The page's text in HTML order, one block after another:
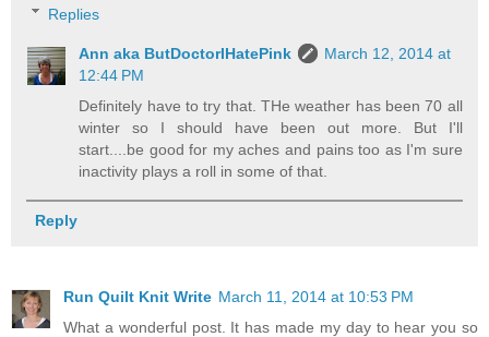
Replies
Ann aka ButDoctorIHatePink
March 12, 2014 at
12:44 PM
Definitely have to try that. THe weather has been 70 all
winter so I should have been out more. But I'll
start....be good for my aches and pains too as I'm sure
inactivity plays a roll in some of that.
Reply
Run Quilt Knit Write March 11, 2014 at 10:53 PM
What a wonderful post. It has made my day to hear you so